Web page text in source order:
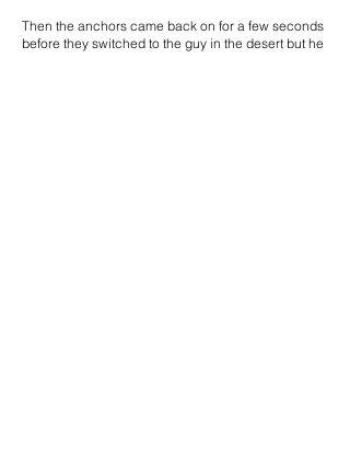
Then the anchors came back on for a few seconds
before they switched to the guy in the desert but he